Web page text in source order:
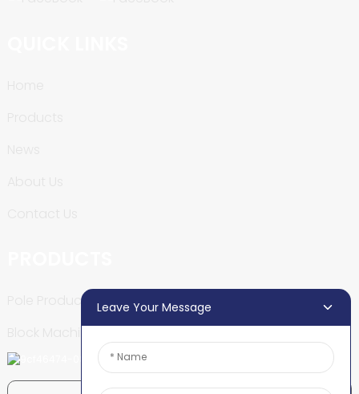
Pole Production LineLeave Your Message